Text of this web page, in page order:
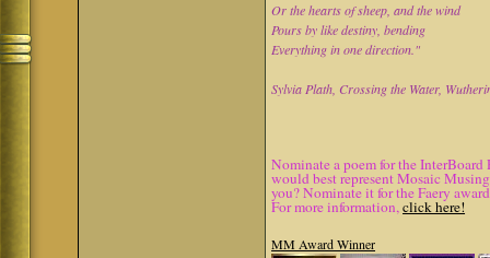
Or the hearts of sheep, and the wind
Pours by like destiny, bending
Everything in one direction."
Sylvia Plath, Crossing the Water,
Nominate a poem for the
would best represent Mosaic
you? Nominate it for the Faery
For more information,click here!
MM Award Winner